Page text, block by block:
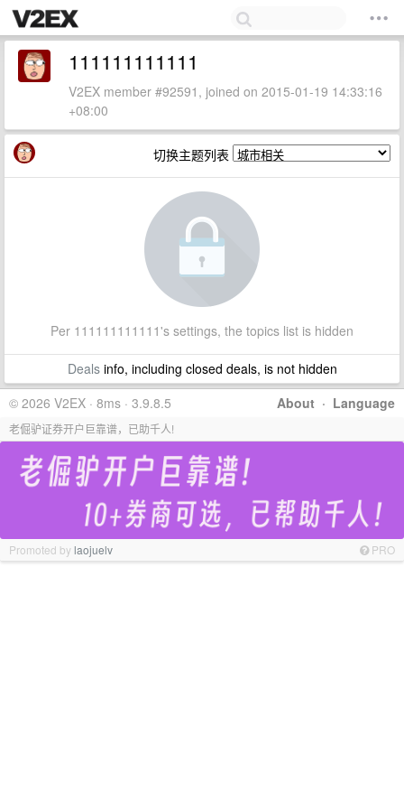
111111111111
V2EX member #92591, joined on 2015-01-19 14:33:16
+08:00
切换主题列表
Per 111111111111's settings, the topics list is hidden
Dealsinfo, including closed deals, is not hidden
About · Language
© 2026 V2EX · 8ms · 3.9.8.5
老倔驴证券开户巨靠谱，已助千人!
Promoted bylaojuelv PRO